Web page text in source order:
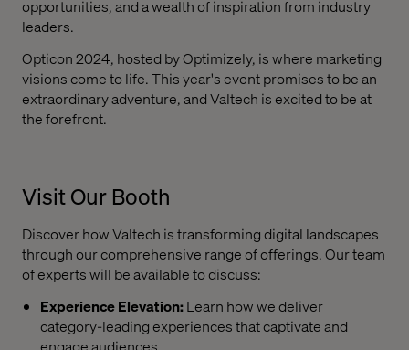
opportunities, and a wealth of inspiration from industry
leaders.
Opticon 2024, hosted by Optimizely, is where marketing
visions come to life. This year's event promises to be an
extraordinary adventure, and Valtech is excited to be at
the forefront.
Visit Our Booth
Discover how Valtech is transforming digital landscapes
through our comprehensive range of offerings. Our team
of experts will be available to discuss:
Experience Elevation:Learn how we deliver
category-leading experiences that captivate and
engage audiences.